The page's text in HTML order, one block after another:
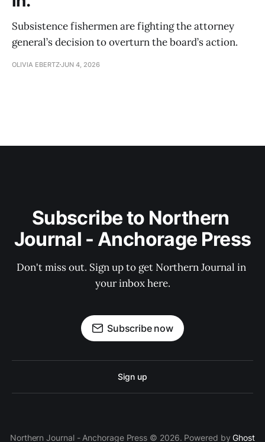
Subsistence fishermen are fighting the attorney
general’s decision to overturn the board’s action.
OLIVIA EBERTZJUN 4, 2026
Subscribe to Northern
Journal - Anchorage Press
Don't miss out. Sign up to get Northern Journal in
your inbox here.
Subscribe now
Sign up
Northern Journal - Anchorage Press © 2026. Powered byGhost